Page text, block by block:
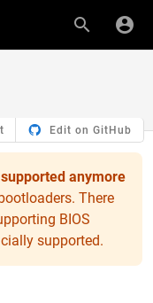
Edit on GitHub
anymore
There
BIOS
supported.